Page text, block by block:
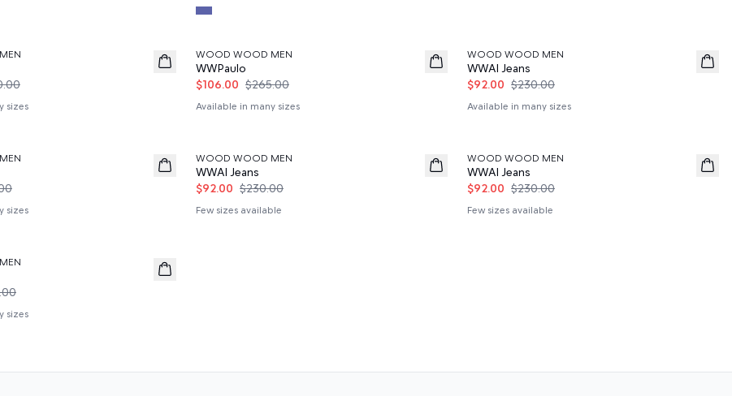
sizes
WOOD WOOD MEN
WWPaulo
$106.00 $265.00
Available in many sizes
WOOD WOOD MEN
WWAl Jeans
$92.00 $230.00
Available in many sizes
sizes
WOOD WOOD MEN
WWAl Jeans
$92.00 $230.00
Few sizes available
WOOD WOOD MEN
WWAl Jeans
$92.00 $230.00
Few sizes available
sizes